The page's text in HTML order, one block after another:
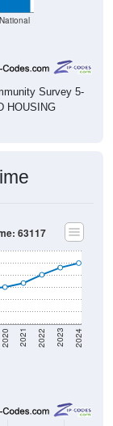
National
Survey 5-
HOUSING
2020 2021 2022 2023 2024
63117